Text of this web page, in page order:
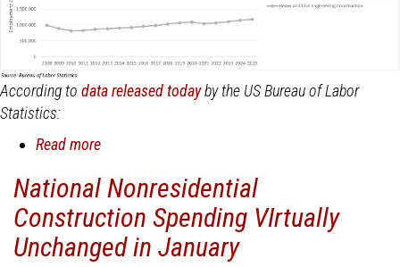
According to data released todayby the US Bureau of Labor
Statistics:
Read more
Construction
Employment
Added
12,200
National Nonresidential
Construction Spending VIrtually
Unchanged in January